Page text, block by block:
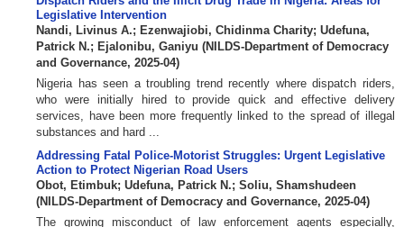
Legislative Intervention
Nandi, Livinus A.; Ezenwajiobi, Chidinma Charity; Udefuna,
Patrick N.; Ejalonibu, Ganiyu (NILDS-Department of Democracy
and Governance, 2025-04)
Nigeria has seen a troubling trend recently where dispatch riders,
who were initially hired to provide quick and effective delivery
services, have been more frequently linked to the spread of illegal
substances and hard ...
Addressing Fatal Police-Motorist Struggles: Urgent Legislative
Action to Protect Nigerian Road Users
Obot, Etimbuk; Udefuna, Patrick N.; Soliu, Shamshudeen
(NILDS-Department of Democracy and Governance, 2025-04)
The growing misconduct of law enforcement agents especially,